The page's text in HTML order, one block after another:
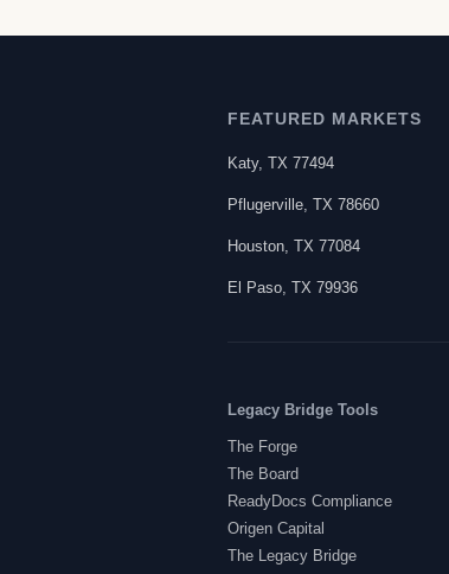
FEATURED MARKETS
Katy, TX 77494
Pflugerville TX 78660
Houston TX 77084
El Paso TX 79936
Legacy Bridge Tools
The Forge
The Board
ReadyDocs Compliance
Origen Capital
The Legacy Bridge